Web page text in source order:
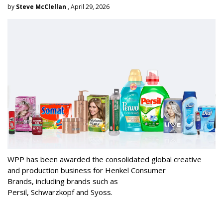
by Steve McClellan , April 29, 2026
WPP has been awarded the consolidated global creative
and production business for Henkel Consumer
Brands, including brands such as
Persil, Schwarzkopf and Syoss.